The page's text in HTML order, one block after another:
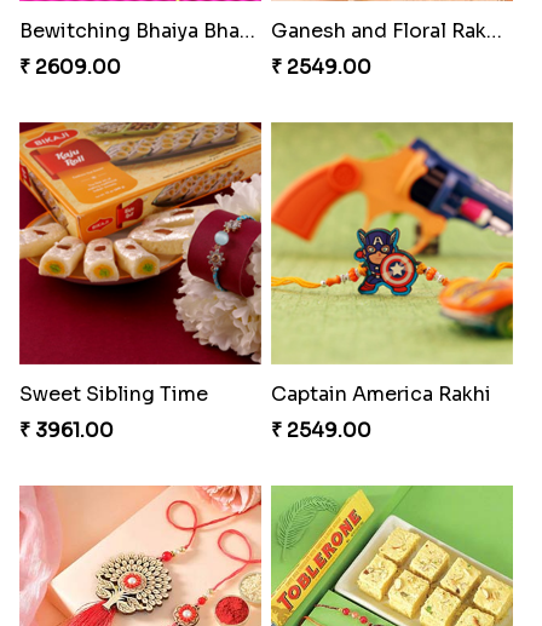
Reminising Siblings Bond
₹ 4319.00
Especial Coloured Lumba Rakhi Set
₹ 2749.00
Excellent Desi Rakhi Combo
Pearly Red Bracelet Bhaiya Bhabhi Rakhi Set